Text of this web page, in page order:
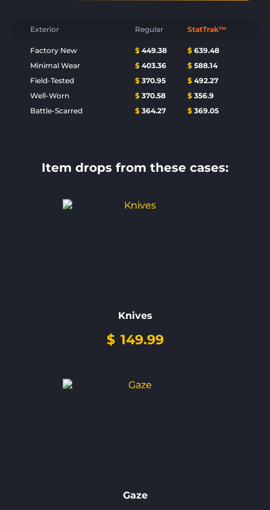
Exterior Regular StatTrak™
Factory New $ 449.38 $ 639.48
Minimal Wear
$ 403.36 $ 588.14
Field-Tested
$ 370.95 $ 492.27
Well-Worn
$ 370.58 $ 356.9
Battle-Scarred
$ 364.27 $ 369.05
Item drops from these cases:
Knives
$ 149.99
Gaze